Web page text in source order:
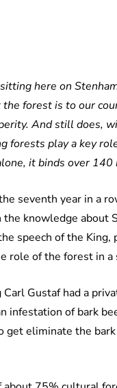
sitting here on
forest is to our
And still does,
forests play a key
it binds over
seventh year in a
knowledge about
speech of the King,
role of the forest in a
Carl Gustaf had a
infestation of bark
get eliminate the